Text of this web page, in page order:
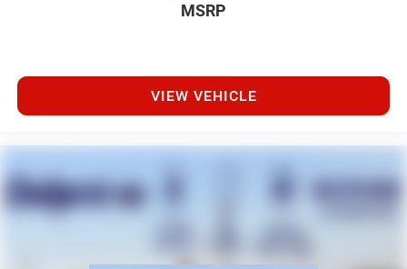
MSRP
VIEW VEHICLE